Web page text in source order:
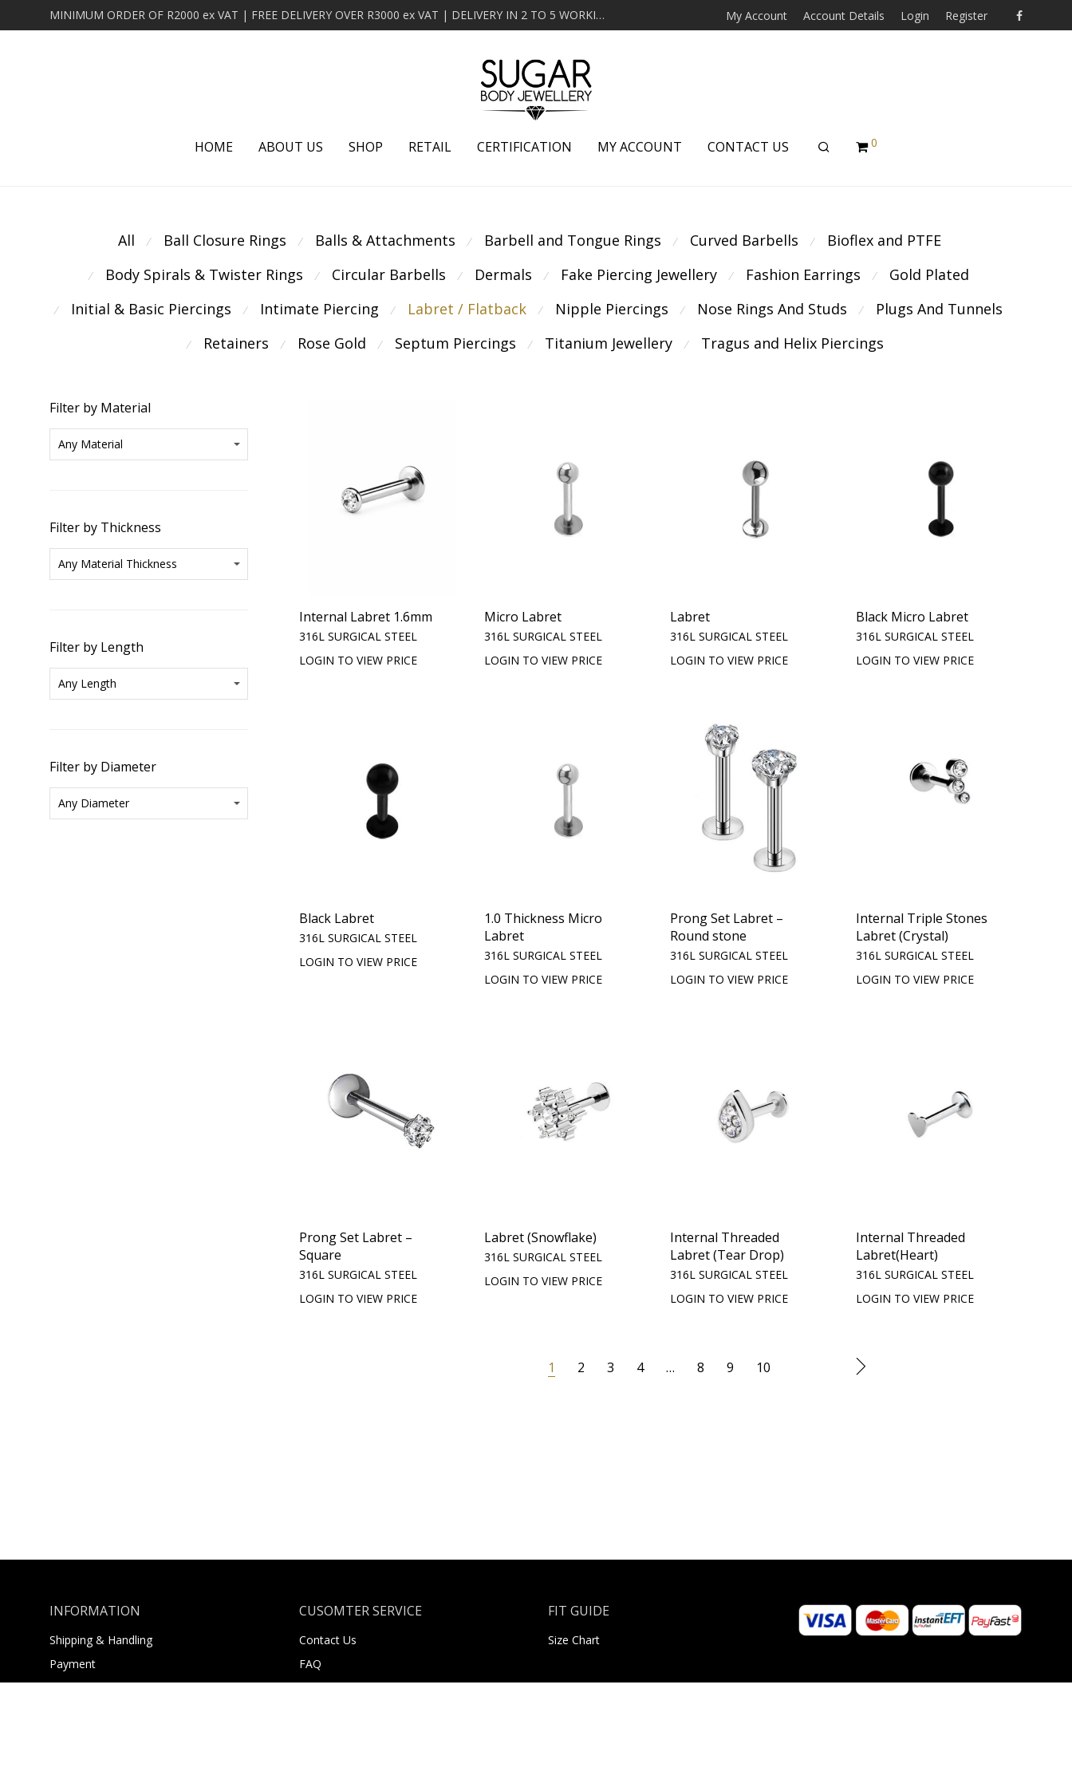
MINIMUM ORDER OF R2000 ex VAT | FREE DELIVERY OVER R3000 ex VAT | DELIVERY IN 2 TO 5 WORKING DAYS My Account Account Details Login Register
HOME ABOUT US SHOP RETAIL CERTIFICATION MY ACCOUNT CONTACT US 0
All ⁄ Ball Closure Rings ⁄ Balls & Attachments ⁄ Barbell and Tongue Rings ⁄ Curved Barbells ⁄ Bioflex and PTFE
⁄ Body Spirals & Twister Rings ⁄ Circular Barbells ⁄ Dermals ⁄ Fake Piercing Jewellery ⁄ Fashion Earrings ⁄ Gold Plated
⁄ Initial & Basic Piercings ⁄ Intimate Piercing ⁄ Labret / Flatback ⁄ Nipple Piercings ⁄ Nose Rings And Studs ⁄ Plugs And Tunnels
⁄ Retainers ⁄ Rose Gold ⁄ Septum Piercings ⁄ Titanium Jewellery ⁄ Tragus and Helix Piercings
Filter by Material
Filter by Thickness
Filter by Length
Filter by Diameter
Internal Labret 1.6mm
316L SURGICAL STEEL
LOGIN TO VIEW PRICE
Micro Labret
316L SURGICAL STEEL
LOGIN TO VIEW PRICE
Labret
316L SURGICAL STEEL
LOGIN TO VIEW PRICE
Black Micro Labret
316L SURGICAL STEEL
LOGIN TO VIEW PRICE
Black Labret
316L SURGICAL STEEL
LOGIN TO VIEW PRICE
1.0 Thickness Micro
Labret
316L SURGICAL STEEL
LOGIN TO VIEW PRICE
Prong Set Labret –
Round stone
316L SURGICAL STEEL
LOGIN TO VIEW PRICE
Internal Triple Stones
Labret (Crystal)
316L SURGICAL STEEL
LOGIN TO VIEW PRICE
Prong Set Labret –
Square
316L SURGICAL STEEL
LOGIN TO VIEW PRICE
Labret (Snowflake)
316L SURGICAL STEEL
LOGIN TO VIEW PRICE
Internal Threaded
Labret (Tear Drop)
316L SURGICAL STEEL
LOGIN TO VIEW PRICE
Internal Threaded
Labret(Heart)
316L SURGICAL STEEL
LOGIN TO VIEW PRICE
1 2 3 4 … 8 9 10
INFORMATION
Shipping & Handling
Payment
Returns
CUSOMTER SERVICE
Contact Us
FAQ
About Us
FIT GUIDE
Size Chart